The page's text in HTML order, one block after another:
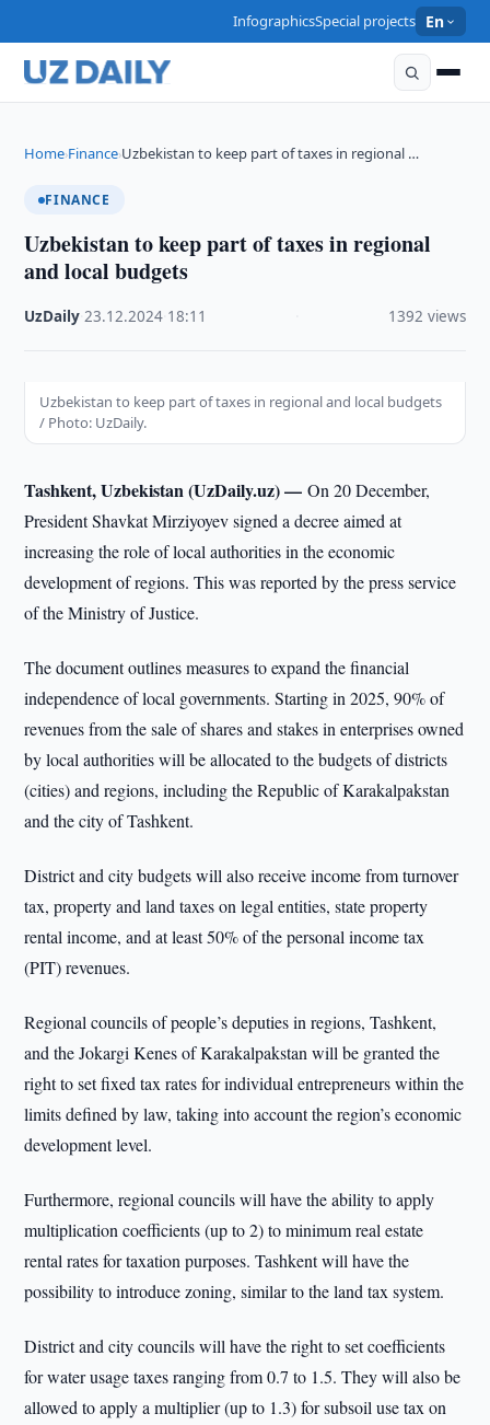
InfographicsSpecial projects En
Home›Finance›Uzbekistan to keep part of taxes in regional …
FINANCE
Uzbekistan to keep part of taxes in regional
and local budgets
UzDaily ·23.12.2024 18:11 1392 views
Uzbekistan to keep part of taxes in regional and local budgets
/ Photo: UzDaily.
Tashkent, Uzbekistan (UzDaily.uz) —On 20 December,
President Shavkat Mirziyoyev signed a decree aimed at
increasing the role of local authorities in the economic
development of regions. This was reported by the press service
of the Ministry of Justice.
The document outlines measures to expand the financial
independence of local governments. Starting in 2025, 90% of
revenues from the sale of shares and stakes in enterprises owned
by local authorities will be allocated to the budgets of districts
(cities) and regions, including the Republic of Karakalpakstan
and the city of Tashkent.
District and city budgets will also receive income from turnover
tax, property and land taxes on legal entities, state property
rental income, and at least 50% of the personal income tax
(PIT) revenues.
Regional councils of people’s deputies in regions, Tashkent,
and the Jokargi Kenes of Karakalpakstan will be granted the
right to set fixed tax rates for individual entrepreneurs within the
limits defined by law, taking into account the region’s economic
development level.
Furthermore, regional councils will have the ability to apply
multiplication coefficients (up to 2) to minimum real estate
rental rates for taxation purposes. Tashkent will have the
possibility to introduce zoning, similar to the land tax system.
District and city councils will have the right to set coefficients
for water usage taxes ranging from 0.7 to 1.5. They will also be
allowed to apply a multiplier (up to 1.3) for subsoil use tax on